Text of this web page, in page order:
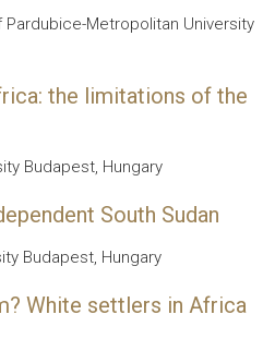
Pardubice-Metropolitan University
the limitations of the
Budapest, Hungary
South Sudan
Budapest, Hungary
White settlers in Africa